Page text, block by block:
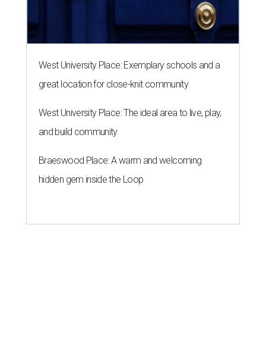
West University Place: Exemplary schools and a
great location for close-knit community
West University Place: The ideal area to live, play,
and build community
Braeswood Place: A warm and welcoming
hidden gem inside the Loop